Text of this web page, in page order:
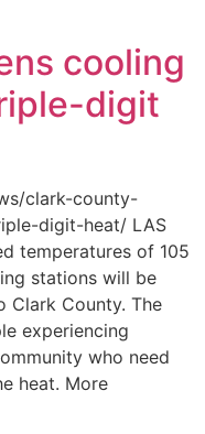
cooling
digit
clark-county-
digit-heat/ LAS
temperatures of 105
stations will be
Clark County. The
experiencing
who need
heat. More